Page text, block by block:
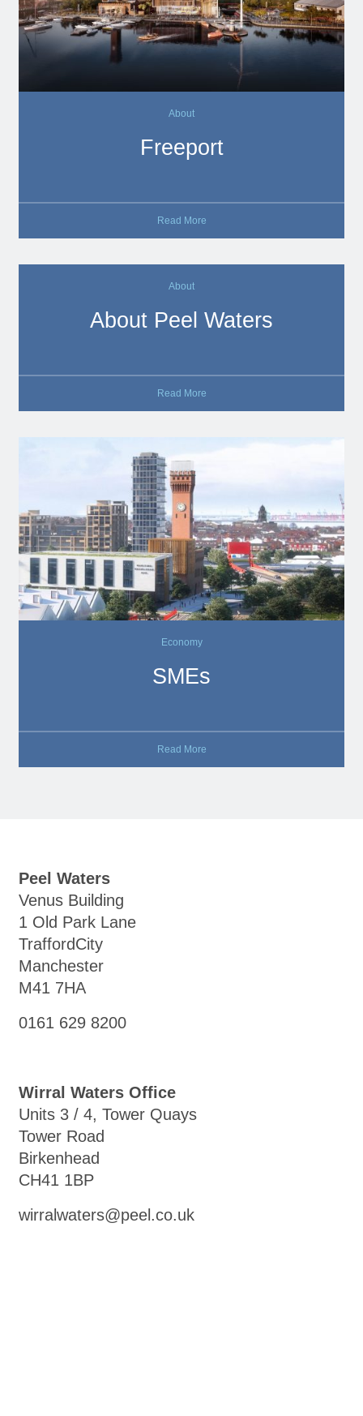
About
Freeport
Read More
About
About Peel Waters
Read More
Economy
SMEs
Read More
Peel Waters
Venus Building
1 Old Park Lane
TraffordCity
Manchester
M41 7HA
0161 629 8200
Wirral Waters Office
Units 3 / 4, Tower Quays
Tower Road
Birkenhead
CH41 1BP
wirralwaters@peel.co.uk